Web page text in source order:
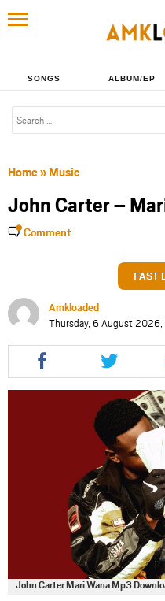
SONGS ALBUM/EP
Home» Music
John Carter –
Comment
FAST
Amkloaded
Thursday, 6 August 2026,
Share
this
article
facebook
Share
this
article
via
twitter
John Carter Mari Wana Mp3